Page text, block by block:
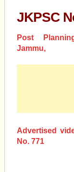
JKPSC
Post
Jammu,
Advertised
No. 771